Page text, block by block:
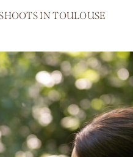
IN TOULOUSE